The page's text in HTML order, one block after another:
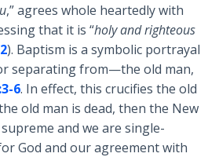
,” agrees whole heartedly with
that it is “holy and righteous
). Baptism is a symbolic portrayal
separating from—the old man,
6. In effect, this crucifies the old
old man is dead, then the New
and we are single-
God and our agreement with